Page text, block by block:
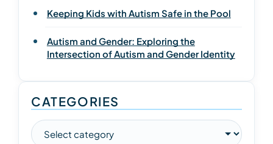
Keeping Kids with Autism Safe in the Pool
Autism and Gender: Exploring the
Intersection of Autism and Gender Identity
CATEGORIES